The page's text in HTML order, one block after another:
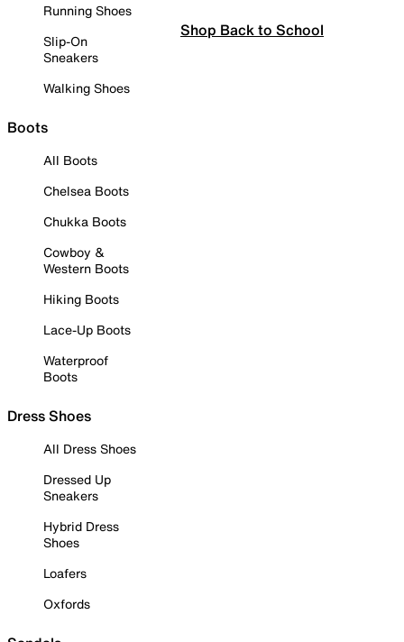
Running Shoes
Slip-On
Sneakers
Walking Shoes
Boots
All Boots
Chelsea Boots
Chukka Boots
Cowboy &
Western Boots
Hiking Boots
Lace-Up Boots
Waterproof
Boots
Dress Shoes
All Dress Shoes
Dressed Up
Sneakers
Hybrid Dress
Shoes
Loafers
Oxfords
Shop Back to School